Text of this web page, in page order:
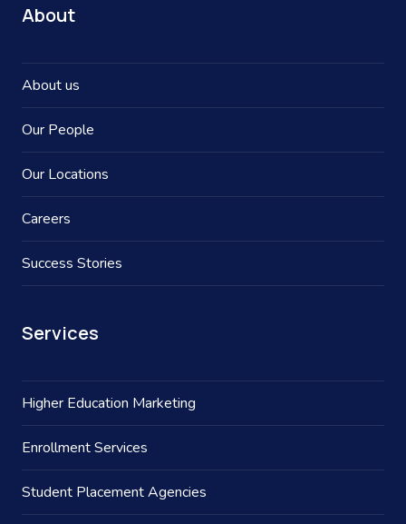
About
About us
Our People
Our Locations
Careers
Success Stories
Services
Higher Education Marketing
Enrollment Services
Student Placement Agencies